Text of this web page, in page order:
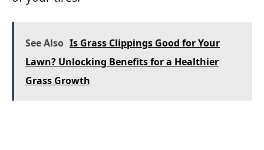
See Also Is Grass Clippings Good for Your
Lawn? Unlocking Benefits for a Healthier
Grass Growth